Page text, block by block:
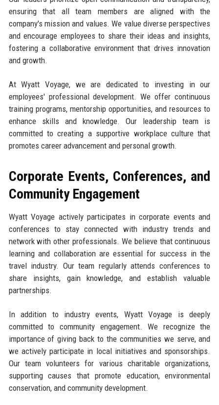
ensuring that all team members are aligned with the
company's mission and values. We value diverse perspectives
and encourage employees to share their ideas and insights,
fostering a collaborative environment that drives innovation
and growth.
At Wyatt Voyage, we are dedicated to investing in our
employees' professional development. We offer continuous
training programs, mentorship opportunities, and resources to
enhance skills and knowledge. Our leadership team is
committed to creating a supportive workplace culture that
promotes career advancement and personal growth.
Corporate Events, Conferences, and
Community Engagement
Wyatt Voyage actively participates in corporate events and
conferences to stay connected with industry trends and
network with other professionals. We believe that continuous
learning and collaboration are essential for success in the
travel industry. Our team regularly attends conferences to
share insights, gain knowledge, and establish valuable
partnerships.
In addition to industry events, Wyatt Voyage is deeply
committed to community engagement. We recognize the
importance of giving back to the communities we serve, and
we actively participate in local initiatives and sponsorships.
Our team volunteers for various charitable organizations,
supporting causes that promote education, environmental
conservation, and community development.